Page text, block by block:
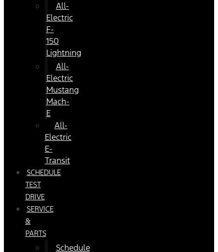
All-
Electric
F-
150
Lightning
All-
Electric
Mustang
Mach-
E
All-
Electric
E-
Transit
SCHEDULE
TEST
DRIVE
SERVICE
&
PARTS
Schedule